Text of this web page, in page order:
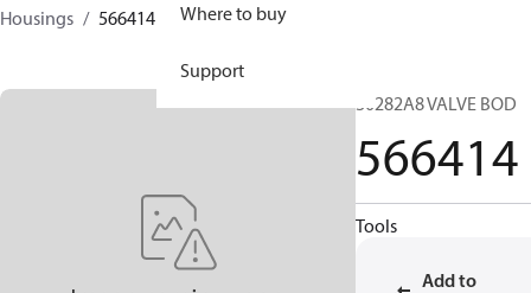
Where to buy
Support
Housings
566414
30282A8 VALVE BOD
566414
Tools
Add to